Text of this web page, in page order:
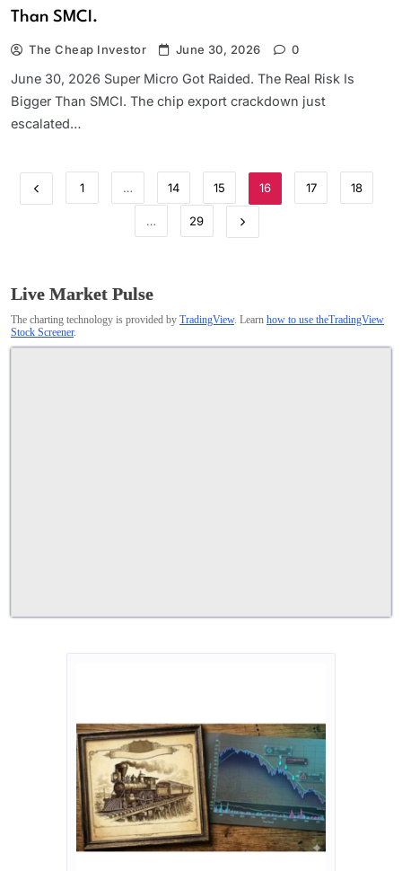
Than SMCI.
The Cheap Investor June 30, 2026 0
June 30, 2026 Super Micro Got Raided. The Real Risk Is
Bigger Than SMCI. The chip export crackdown just
escalated…
1 … 14 15 16 17 18
… 29
Live Market Pulse
The charting technology is provided by TradingView. Learn how to use theTradingView
Stock Screener.